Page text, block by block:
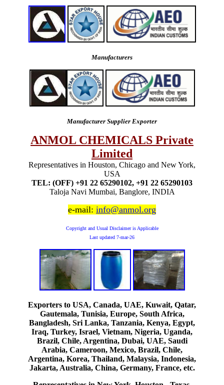
Manufacturers
Manufacturer Supplier Exporter
ANMOL CHEMICALS Private
Limited
Representatives in Houston, Chicago and New York,
USA
TEL: (OFF) +91 22 65290102, +91 22 65290103
Taloja Navi Mumbai, Banglore, INDIA
e-mail: info@anmol.org
Copyright and Usual Disclaimer is Applicable
Last updated 7-mar-26
Exporters to USA, Canada, UAE, Kuwait, Qatar,
Gautemala, Tunisia, Europe, South Africa,
Bangladesh, Sri Lanka, Tanzania, Kenya, Egypt,
Iraq, Turkey, Israel, Vietnam, Nigeria, Uganda,
Brazil, Chile, Argentina, Dubai, UAE, Saudi
Arabia, Cameroon, Mexico, Brazil, Chile,
Argentina, Korea, Thailand, Malaysia, Indonesia,
Jakarta, Australia, China, Germany, France, etc.